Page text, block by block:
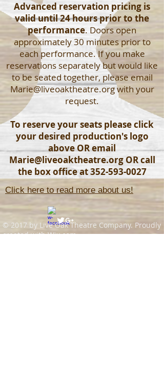
Advanced reservation pricing is
valid until 24 hours prior to the
performance. Doors open
approximately 30 minutes prior to
each performance. If you make
reservations separately but would like
to be seated together, please email
Marie@liveoaktheatre.orgwith your
request.
To reserve your seats please click
your desired production's logo
above OR email
Marie@liveoaktheatre.orgOR call
the box office at352-593-0027
Click here to read more about us!
© 2017 by Live Oak Theatre Company. Proudly
created withWix.com